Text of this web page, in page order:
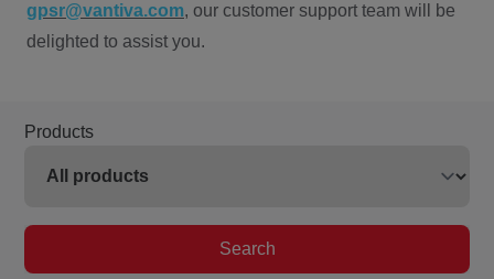
gpsr@vantiva.com, our customer support team will be
delighted to assist you.
Products
Search